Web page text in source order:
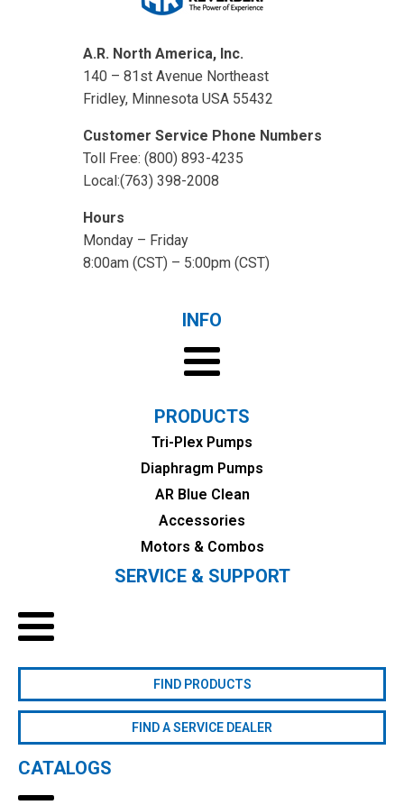
A.R. North America, Inc.
140 – 81st Avenue Northeast
Fridley, Minnesota USA 55432
Customer Service Phone Numbers
Toll Free: (800) 893-4235
Local:(763) 398-2008
Hours
Monday – Friday
8:00am (CST) – 5:00pm (CST)
INFO
PRODUCTS
Tri-Plex Pumps
Diaphragm Pumps
AR Blue Clean
Accessories
Motors & Combos
SERVICE & SUPPORT
FIND PRODUCTS
FIND A SERVICE DEALER
CATALOGS